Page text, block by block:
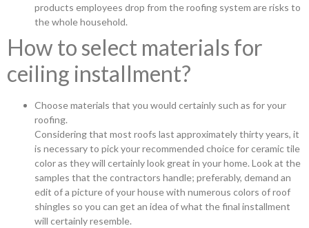
products employees drop from the roofing system are risks to
the whole household.
How to select materials for
ceiling installment?
Choose materials that you would certainly such as for your
roofing.
Considering that most roofs last approximately thirty years, it
is necessary to pick your recommended choice for ceramic tile
color as they will certainly look great in your home. Look at the
samples that the contractors handle; preferably, demand an
edit of a picture of your house with numerous colors of roof
shingles so you can get an idea of what the final installment
will certainly resemble.